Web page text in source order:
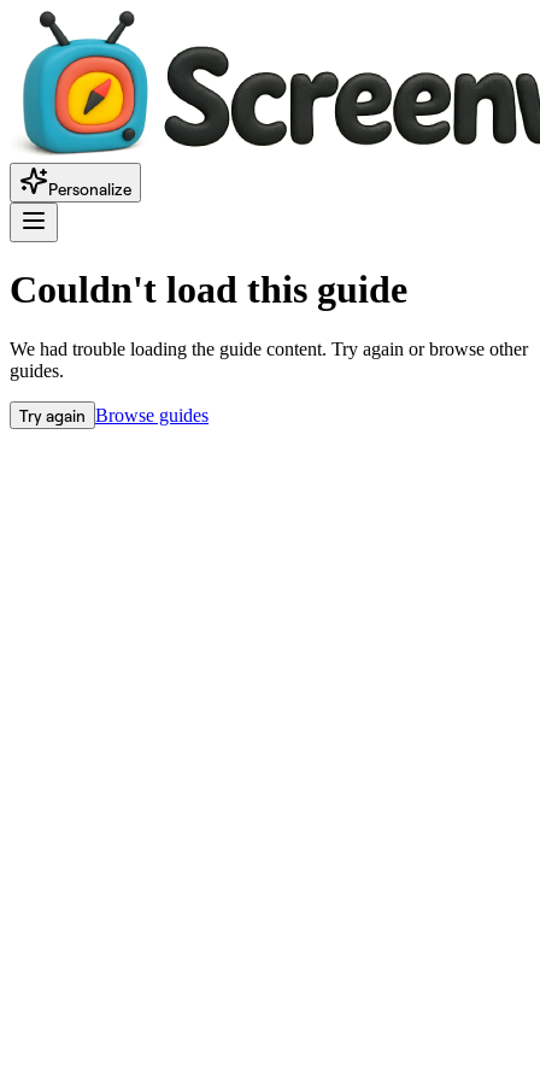
Personalize
Couldn't load this guide
We had trouble loading the guide content. Try again or browse other
guides.
Try again Browse guides